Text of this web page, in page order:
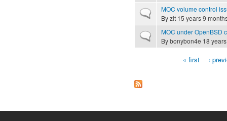
Normal topicMOC volume control
Byzlt 15 years 9
Normal topicMOC under OpenBSD
Bybonybon4e 18
« first ‹